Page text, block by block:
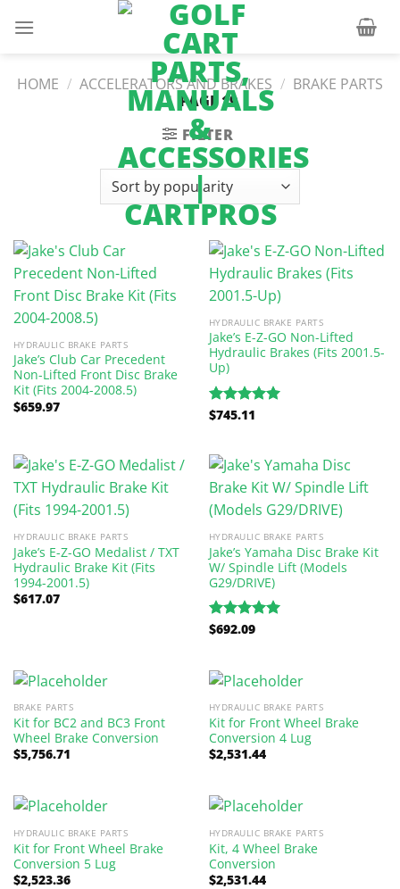
HOME / ACCELERATORS AND BRAKES / BRAKE PARTS
/ PAGE 19
FILTER
HYDRAULIC BRAKE PARTS
Jake’s Club Car Precedent
Non-Lifted Front Disc Brake
Kit (Fits 2004-2008.5)
$659.97
HYDRAULIC BRAKE PARTS
Jake’s E-Z-GO Non-Lifted
Hydraulic Brakes (Fits 2001.5-
Up)
Rated5.00
$745.11
HYDRAULIC BRAKE PARTS
Jake’s E-Z-GO Medalist / TXT
Hydraulic Brake Kit (Fits
1994-2001.5)
$617.07
HYDRAULIC BRAKE PARTS
Jake’s Yamaha Disc Brake Kit
W/ Spindle Lift (Models
G29/DRIVE)
Rated5.00
$692.09
BRAKE PARTS
Kit for BC2 and BC3 Front
Wheel Brake Conversion
$5,756.71
HYDRAULIC BRAKE PARTS
Kit for Front Wheel Brake
Conversion 4 Lug
$2,531.44
HYDRAULIC BRAKE PARTS
Kit for Front Wheel Brake
Conversion 5 Lug
$2,523.36
HYDRAULIC BRAKE PARTS
Kit, 4 Wheel Brake
Conversion
$2,531.44